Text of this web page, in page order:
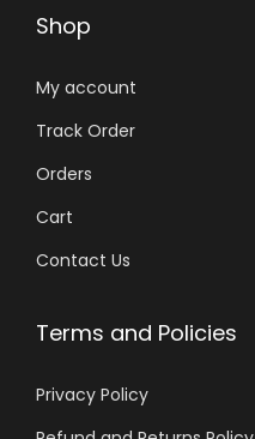
Shop
My account
Track Order
Orders
Cart
Contact Us
Terms and Policies
Privacy Policy